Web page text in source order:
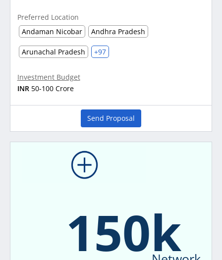
Preferred Location
Andaman Nicobar
Andhra Pradesh
Arunachal Pradesh +97
Investment Budget
INR 50-100 Crore
Send Proposal
150k